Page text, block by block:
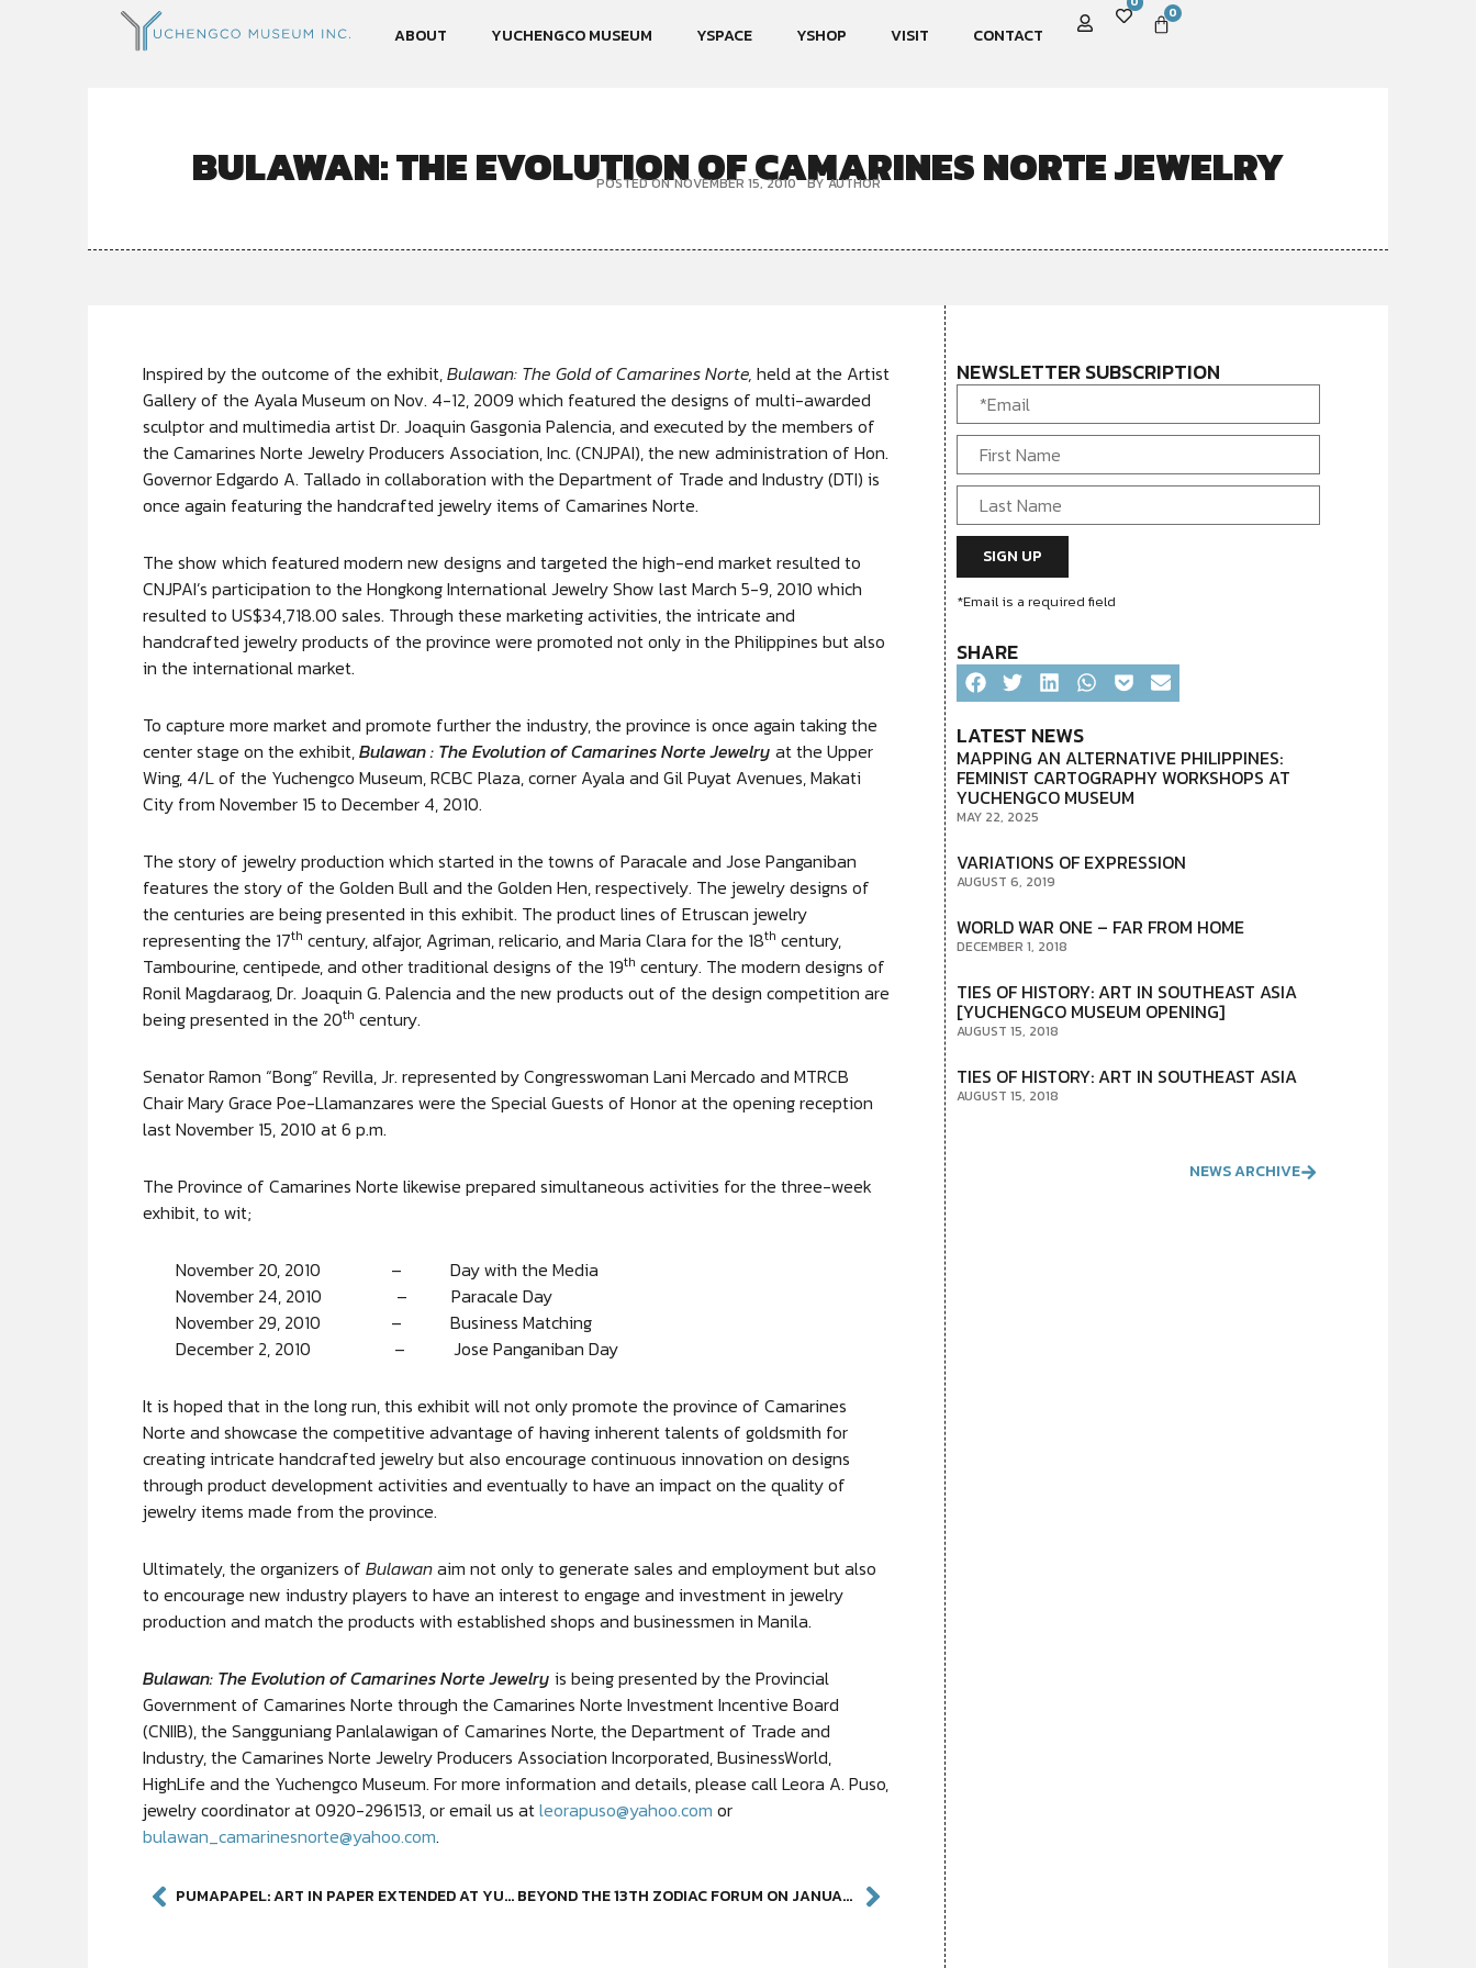
ABOUT YUCHENGCO MUSEUM YSPACE YSHOP VISIT CONTACT
0
BULAWAN: THE EVOLUTION OF CAMARINES NORTE JEWELRY
POSTED ON NOVEMBER 15, 2010 BY AUTHOR
Inspired by the outcome of the exhibit,Bulawan: The Gold of Camarines Norte, held at the Artist
Gallery of the Ayala Museum on Nov. 4-12, 2009 which featured the designs of multi-awarded
sculptor and multimedia artist Dr. Joaquin Gasgonia Palencia, and executed by the members of
the Camarines Norte Jewelry Producers Association, Inc. (CNJPAI), the new administration of Hon.
Governor Edgardo A. Tallado in collaboration with the Department of Trade and Industry (DTI) is
once again featuring the handcrafted jewelry items of Camarines Norte.
The show which featured modern new designs and targeted the high-end market resulted to
CNJPAI’s participation to the Hongkong International Jewelry Show last March 5-9, 2010 which
resulted to US$34,718.00 sales. Through these marketing activities, the intricate and
handcrafted jewelry products of the province were promoted not only in the Philippines but also
in the international market.
To capture more market and promote further the industry, the province is once again taking the
center stage on the exhibit,Bulawan : The Evolution of Camarines Norte Jewelry at the Upper
Wing, 4/L of the Yuchengco Museum, RCBC Plaza, corner Ayala and Gil Puyat Avenues, Makati
City from November 15 to December 4, 2010.
The story of jewelry production which started in the towns of Paracale and Jose Panganiban
features the story of the Golden Bull and the Golden Hen, respectively. The jewelry designs of
the centuries are being presented in this exhibit. The product lines of Etruscan jewelry
representing the 17th century, alfajor, Agriman, relicario, and Maria Clara for the 18th century,
Tambourine, centipede, and other traditional designs of the 19th century. The modern designs of
Ronil Magdaraog, Dr. Joaquin G. Palencia and the new products out of the design competition are
being presented in the 20th century.
Senator Ramon “Bong” Revilla, Jr. represented by Congresswoman Lani Mercado and MTRCB
Chair Mary Grace Poe-Llamanzares were the Special Guests of Honor at the opening reception
last November 15, 2010 at 6 p.m.
The Province of Camarines Norte likewise prepared simultaneous activities for the three-week
exhibit, to wit;
November 20, 2010 – Day with the Media
November 24, 2010 – Paracale Day
November 29, 2010 – Business Matching
December 2, 2010 – Jose Panganiban Day
It is hoped that in the long run, this exhibit will not only promote the province of Camarines
Norte and showcase the competitive advantage of having inherent talents of goldsmith for
creating intricate handcrafted jewelry but also encourage continuous innovation on designs
through product development activities and eventually to have an impact on the quality of
jewelry items made from the province.
Ultimately, the organizers of Bulawanaim not only to generate sales and employment but also
to encourage new industry players to have an interest to engage and investment in jewelry
production and match the products with established shops and businessmen in Manila.
Bulawan: The Evolution of Camarines Norte Jewelry is being presented by the Provincial
Government of Camarines Norte through the Camarines Norte Investment Incentive Board
(CNIIB), the Sangguniang Panlalawigan of Camarines Norte, the Department of Trade and
Industry, the Camarines Norte Jewelry Producers Association Incorporated, BusinessWorld,
HighLife and the Yuchengco Museum. For more information and details, please call Leora A. Puso,
jewelry coordinator at 0920-2961513, or email us atleorapuso@yahoo.com or
bulawan_camarinesnorte@yahoo.com.
PUMAPAPEL: ART IN PAPER EXTENDED AT YUCHENGCO MUSEUM BEYOND THE 13TH ZODIAC FORUM ON JANUARY 28 AT YUCHENGCO MUSEUM
NEWSLETTER SUBSCRIPTION
*Email is a required field
SHARE
LATEST NEWS
MAPPING AN ALTERNATIVE PHILIPPINES:
FEMINIST CARTOGRAPHY WORKSHOPS AT
YUCHENGCO MUSEUM
MAY 22, 2025
VARIATIONS OF EXPRESSION
AUGUST 6, 2019
WORLD WAR ONE – FAR FROM HOME
DECEMBER 1, 2018
TIES OF HISTORY: ART IN SOUTHEAST ASIA
[YUCHENGCO MUSEUM OPENING]
AUGUST 15, 2018
TIES OF HISTORY: ART IN SOUTHEAST ASIA
AUGUST 15, 2018
NEWS ARCHIVE